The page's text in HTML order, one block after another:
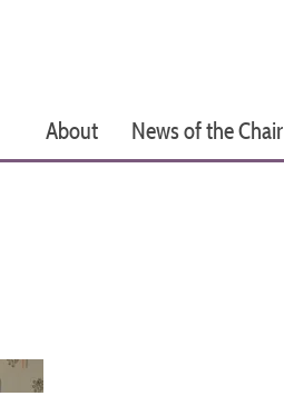
Main
navigation
About News of the Chair